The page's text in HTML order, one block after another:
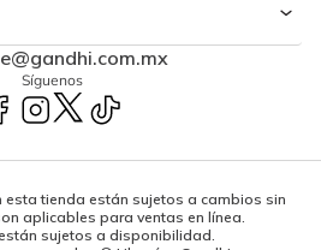
Síguenos
tienda están sujetos a cambios sin
aplicables para ventas en línea.
sujetos a disponibilidad.